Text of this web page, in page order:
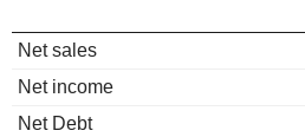
Net sales
Net income
Net Debt